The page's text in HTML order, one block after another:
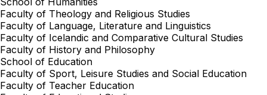
Faculty of Theology and Religious Studies
Faculty of Language, Literature and Linguistics
Faculty of Icelandic and Comparative Cultural Studies
Faculty of History and Philosophy
School of Education
Faculty of Sport, Leisure Studies and Social Education
Faculty of Teacher Education